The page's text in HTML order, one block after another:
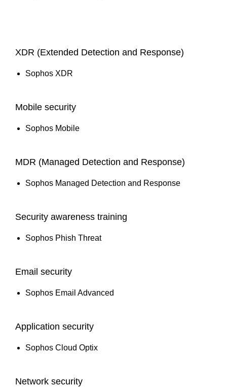
XDR (Extended Detection and Response)
Sophos XDR
Mobile security
Sophos Mobile
MDR (Managed Detection and Response)
Sophos Managed Detection and Response
Security awareness training
Sophos Phish Threat
Email security
Sophos Email Advanced
Application security
Sophos Cloud Optix
Network security